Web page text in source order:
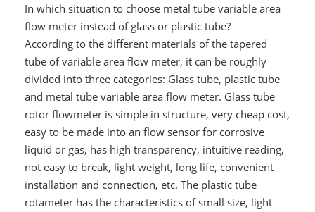
In which situation to choose metal tube variable area
flow meter instead of glass or plastic tube?
According to the different materials of the tapered
tube of variable area flow meter, it can be roughly
divided into three categories: Glass tube, plastic tube
and metal tube variable area flow meter. Glass tube
rotor flowmeter is simple in structure, very cheap cost,
easy to be made into an flow sensor for corrosive
liquid or gas, has high transparency, intuitive reading,
not easy to break, light weight, long life, convenient
installation and connection, etc. The plastic tube
rotameter has the characteristics of small size, light